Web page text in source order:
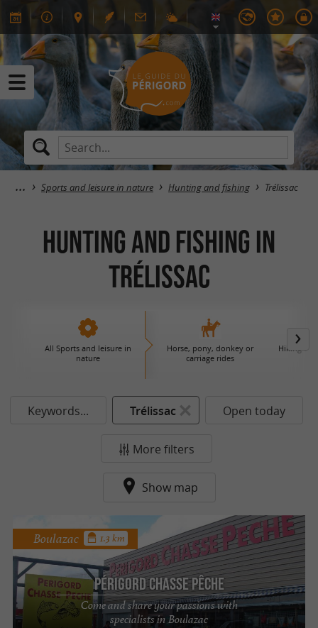
Sports and leisure in nature Hunting and fishing Trélissac
Hunting and fishing in
Trélissac
All Sports and leisure in
nature
Horse, pony, donkey or
carriage rides
Hiking
Keywords... Trélissac Open today
More filters
Show map
Périgord Chasse Pêche
Come and share your passions with
specialists in Boulazac
Boulazac 1.3 km